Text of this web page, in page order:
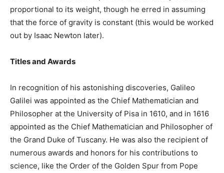
proportional to its weight, though he erred in assuming
that the force of gravity is constant (this would be worked
out by Isaac Newton later).
Titles and Awards
In recognition of his astonishing discoveries, Galileo
Galilei was appointed as the Chief Mathematician and
Philosopher at the University of Pisa in 1610, and in 1616
appointed as the Chief Mathematician and Philosopher of
the Grand Duke of Tuscany. He was also the recipient of
numerous awards and honors for his contributions to
science, like the Order of the Golden Spur from Pope